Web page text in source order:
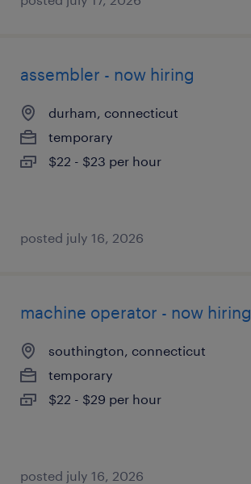
assembler - now hiring
durham, connecticut
temporary
$22 - $23 per hour
posted july 16, 2026
machine operator - now hiring
southington, connecticut
temporary
$22 - $29 per hour
posted july 16, 2026